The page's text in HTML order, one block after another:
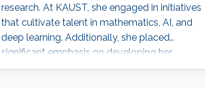
research. At KAUST, she engaged in initiatives
that cultivate talent in mathematics, AI, and
deep learning. Additionally, she placed
significant emphasis on developing her
leadership and entrepreneurial skills through